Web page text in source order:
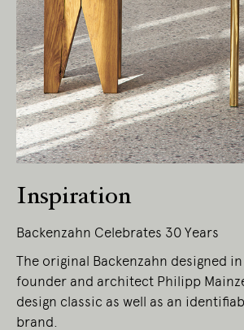
Inspiration
Backenzahn Celebrates 30 Years
The original Backenzahn designed in
founder and architect Philipp
design classic as well as an
brand.